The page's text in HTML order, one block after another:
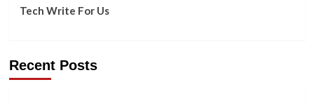
Tech Write For Us
Recent Posts